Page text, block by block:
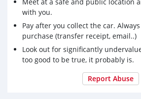
with you.
Pay after you collect the car.
purchase (transfer receipt, email..)
Look out for significantly
too good to be true, it probably is.
Report Abuse